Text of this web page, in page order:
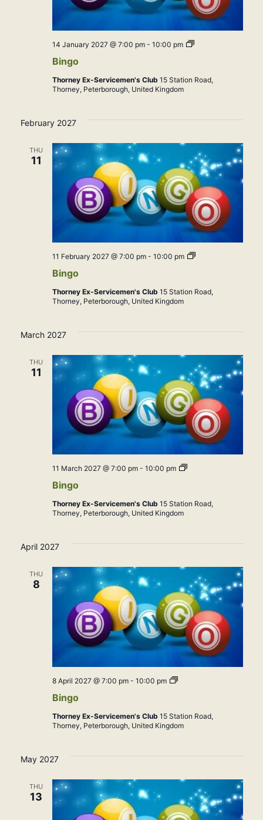
Bingo
14 January 2027 @ 7:00 pm- 10:00 pm Bingo
Thorney Ex-Servicemen's Club 15 Station Road,
Thorney, Peterborough, United Kingdom
February 2027
THU
11
Bingo
11 February 2027 @ 7:00 pm- 10:00 pm Bingo
Thorney Ex-Servicemen's Club 15 Station Road,
Thorney, Peterborough, United Kingdom
March 2027
THU
11
Bingo
11 March 2027 @ 7:00 pm- 10:00 pm Bingo
Thorney Ex-Servicemen's Club 15 Station Road,
Thorney, Peterborough, United Kingdom
April 2027
THU
8
Bingo
8 April 2027 @ 7:00 pm- 10:00 pm Bingo
Thorney Ex-Servicemen's Club 15 Station Road,
Thorney, Peterborough, United Kingdom
May 2027
THU
13